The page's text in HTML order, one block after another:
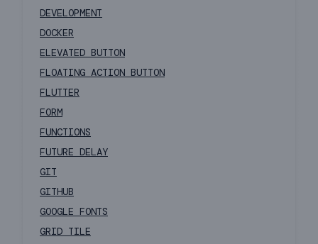
DEVELOPMENT
DOCKER
ELEVATED BUTTON
FLOATING ACTION BUTTON
FLUTTER
FORM
FUNCTIONS
FUTURE DELAY
GIT
GITHUB
GOOGLE FONTS
GRID TILE